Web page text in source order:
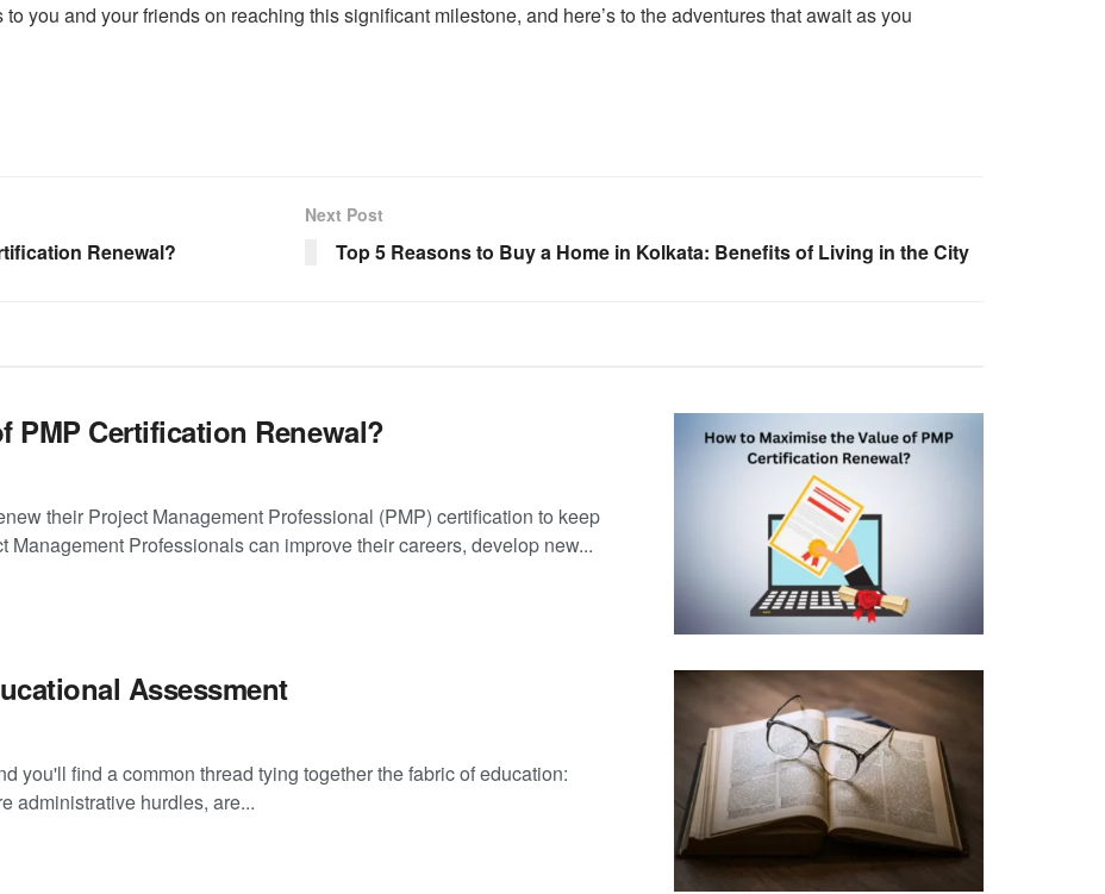
you and your friends on reaching this significant milestone, and here’s to the adventures that await as you
Renewal?
Next Post
Top 5 Reasons to Buy a Home in Kolkata: Benefits of Living in the City
PMP Certification Renewal?
their Project Management Professional (PMP) certification to keep
Professionals can improve their careers, develop new...
Assessment
you'll find a common thread tying together the fabric of education:
administrative hurdles, are...